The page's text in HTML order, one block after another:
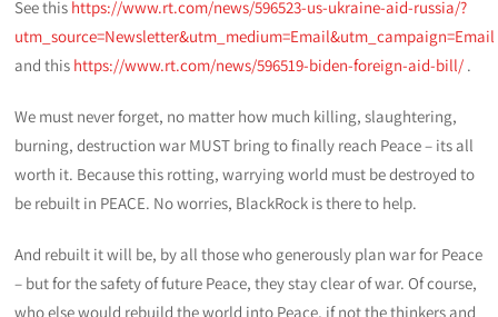
See this https://www.rt.com/news/596523-us-ukraine-aid-russia/?
utm_source=Newsletter&utm_medium=Email&utm_campaign=Email
and this https://www.rt.com/news/596519-biden-foreign-aid-bill/ .
We must never forget, no matter how much killing, slaughtering,
burning, destruction war MUST bring to finally reach Peace – its all
worth it. Because this rotting, warrying world must be destroyed to
be rebuilt in PEACE. No worries, BlackRock is there to help.
And rebuilt it will be, by all those who generously plan war for Peace
– but for the safety of future Peace, they stay clear of war. Of course,
who else would rebuild the world into Peace, if not the thinkers and